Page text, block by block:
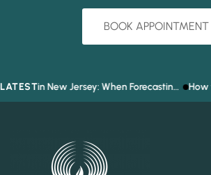
BOOK APPOINTMENT
LATEST Prediction Market Addiction in New Jersey: When Forecasting the Future Becomes a Gambling Problem How to Support a